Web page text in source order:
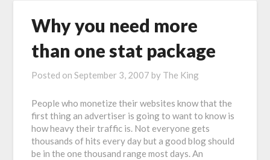
Why you need more
than one stat package
Posted onSeptember 3, 2007 by The King
People who monetize their websites know that the
first thing an advertiser is going to want to know is
how heavy their traffic is. Not everyone gets
thousands of hits every day but a good blog should
be in the one thousand range most days. An